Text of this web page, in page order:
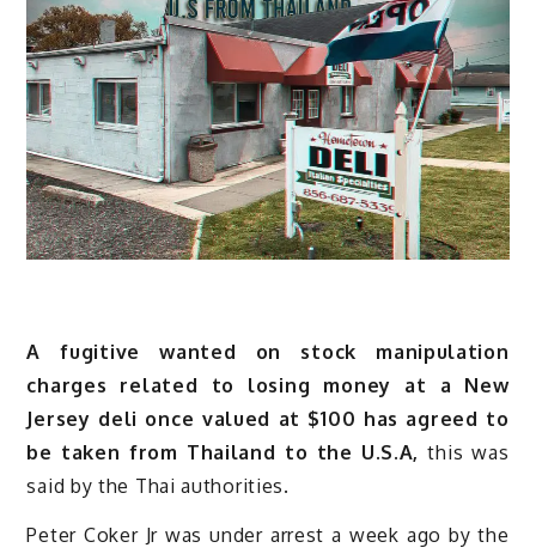
A fugitive wanted on stock manipulation
charges related to losing money at a New
Jersey deli once valued at $100 has agreed to
be taken from Thailand to the U.S.A, this was
said by the Thai authorities.
Peter Coker Jr was under arrest a week ago by the